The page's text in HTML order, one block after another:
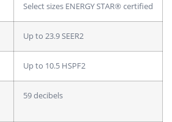
Select sizes ENERGY STAR® certified
Up to 23.9 SEER2
Up to 10.5 HSPF2
59 decibels